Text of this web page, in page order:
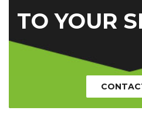
TO YOUR